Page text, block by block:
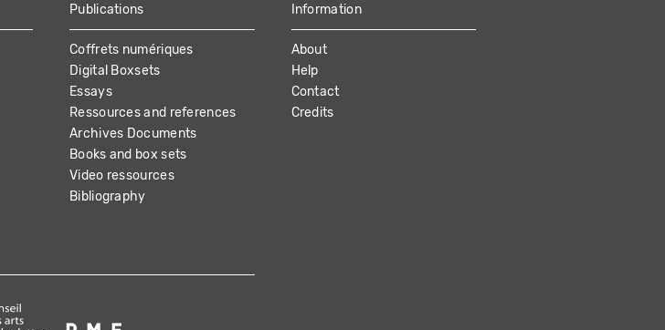
Publications
Coffrets numériques
Digital Boxsets
Essays
Ressources and references
Archives Documents
Books and box sets
Video ressources
Bibliography
Information
About
Help
Contact
Credits